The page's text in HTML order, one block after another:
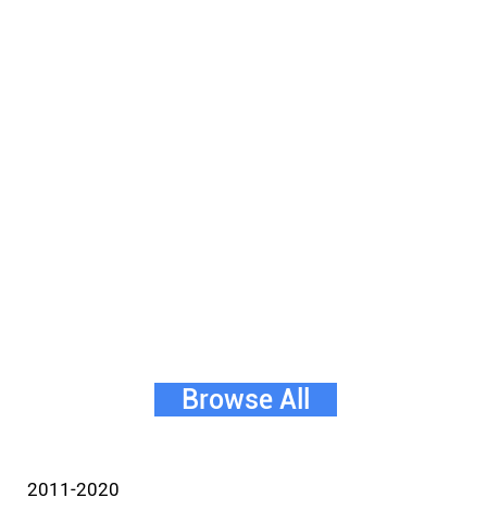
Browse All
2011-2020